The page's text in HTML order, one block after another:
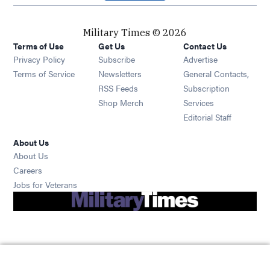
Military Times © 2026
Terms of Use
Privacy Policy
Terms of Service
Get Us
Subscribe Opens in new window
Newsletters Opens in new window
RSS Feeds Opens in new window
Shop Merch Opens in new window
Contact Us
Advertise
General Contacts,
Subscription
Services
Editorial Staff
About Us
About Us
Careers
Jobs for Veterans